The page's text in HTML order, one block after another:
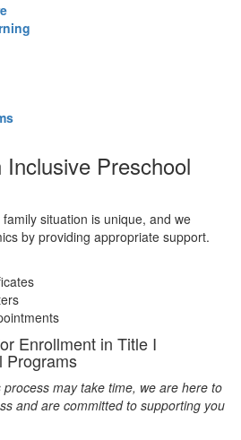
Preschool
situation is unique, and we
by providing appropriate support.
Enrollment in Title I
Programs
may take time, we are here to
and are committed to supporting you